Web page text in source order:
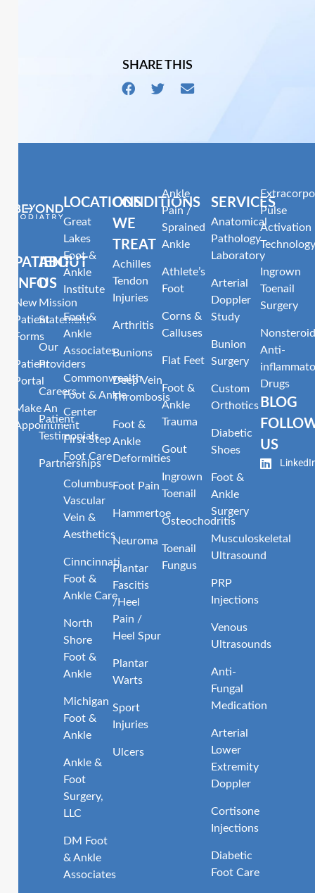
SHARE THIS
PATIENT
INFO
New
Patient
Forms
Patient
Portal
Make An
Appointment
ABOUT
US
Mission
Statement
Our
Providers
Careers
Patient
Testimonials
Partnerships
LOCATIONS
Great
Lakes
Foot &
Ankle
Institute
Foot &
Ankle
Associates
Commonwealth
Foot & Ankle
Center
First Step
Foot Care
Columbus
Vascular
Vein &
Aesthetics
Cinncinnati
Foot &
Ankle Care
North
Shore
Foot &
Ankle
Michigan
Foot &
Ankle
Ankle &
Foot
Surgery,
LLC
DM Foot
& Ankle
Associates
CONDITIONS
WE
TREAT
Achilles
Tendon
Injuries
Arthritis
Bunions
Deep Vein
Thrombosis
Foot &
Ankle
Deformities
Foot Pain
Hammertoe
Neuroma
Plantar
Fascitis
/Heel
Pain /
Heel Spur
Plantar
Warts
Sport
Injuries
Ulcers
Ankle
Pain /
Sprained
Ankle
Athlete’s
Foot
Corns &
Calluses
Flat Feet
Foot &
Ankle
Trauma
Gout
Ingrown
Toenail
Osteochodritis
Toenail
Fungus
SERVICES
Anatomical
Pathology
Laboratory
Arterial
Doppler
Study
Bunion
Surgery
Custom
Orthotics
Diabetic
Shoes
Foot &
Ankle
Surgery
Musculoskeletal
Ultrasound
PRP
Injections
Venous
Ultrasounds
Anti-
Fungal
Medication
Arterial
Lower
Extremity
Doppler
Cortisone
Injections
Diabetic
Foot Care
Pulse
Activation
Technology
Ingrown
Toenail
Surgery
Anti-
Drugs
BLOG
US